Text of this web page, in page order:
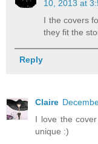
10, 2013 at
I the covers
they fit the
Reply
Claire
I love the
unique :)